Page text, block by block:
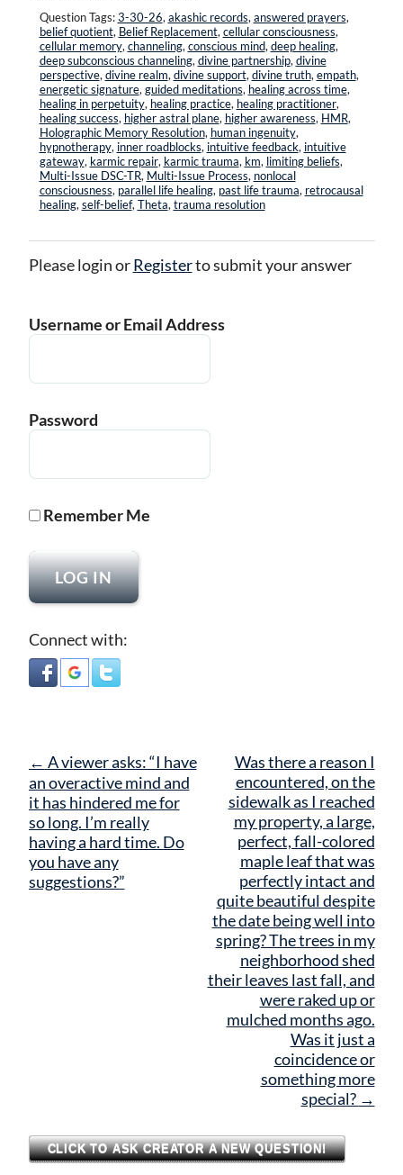
Question Tags:3-30-26, akashic records, answered prayers,
belief quotient, Belief Replacement, cellular consciousness,
cellular memory, channeling, conscious mind, deep healing,
deep subconscious channeling, divine partnership, divine
perspective, divine realm, divine support, divine truth, empath,
energetic signature, guided meditations, healing across time,
healing in perpetuity, healing practice, healing practitioner,
healing success, higher astral plane, higher awareness, HMR,
Holographic Memory Resolution, human ingenuity,
hypnotherapy, inner roadblocks, intuitive feedback, intuitive
gateway, karmic repair, karmic trauma, km, limiting beliefs,
Multi-Issue DSC-TR, Multi-Issue Process, nonlocal
consciousness, parallel life healing, past life trauma, retrocausal
healing, self-belief, Theta, trauma resolution
Please login orRegisterto submit your answer
Username or Email Address
Password
Remember Me
Connect with:
Post
navigation
← A viewer asks: “I have
an overactive mind and
it has hindered me for
so long. I’m really
having a hard time. Do
you have any
suggestions?”
Was there a reason I
encountered, on the
sidewalk as I reached
my property, a large,
perfect, fall-colored
maple leaf that was
perfectly intact and
quite beautiful despite
the date being well into
spring? The trees in my
neighborhood shed
their leaves last fall, and
were raked up or
mulched months ago.
Was it just a
coincidence or
something more
special? →
CLICK TO ASK CREATOR A NEW QUESTION!